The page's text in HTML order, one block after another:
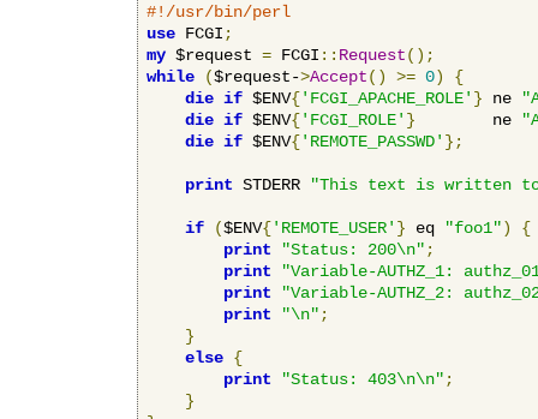
#!/usr/bin/perl
use FCGI ;
my $request = FCGI :: Request();
while
($request->Accept() >= 0)
{
die if $ENV{'FCGI_APACHE_ROLE' } ne
die if $ENV{'FCGI_ROLE' }
        ne
die if $ENV{'REMOTE_PASSWD' };
print STDERR "This text is written
if ($ENV{'REMOTE_USER' } eq "foo1")
{
print
"Status: 200\n" ;
print
"Variable-AUTHZ_1:
print
"Variable-AUTHZ_2:
print
"\n" ;
}
else {
print
"Status: 403\n\n" ;
}